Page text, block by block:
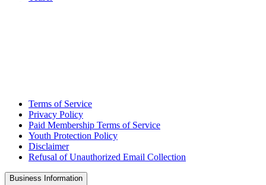
Terms of Service
Privacy Policy
Paid Membership Terms of Service
Youth Protection Policy
Disclaimer
Refusal of Unauthorized Email Collection
Business Information